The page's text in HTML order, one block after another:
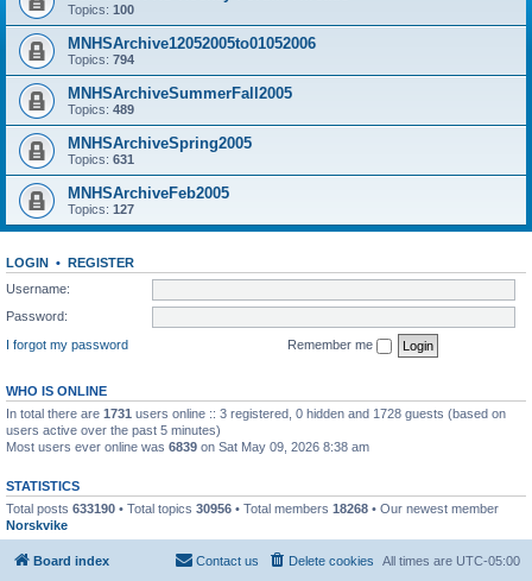
Topics: 100
MNHSArchive12052005to01052006
Topics: 794
MNHSArchiveSummerFall2005
Topics: 489
MNHSArchiveSpring2005
Topics: 631
MNHSArchiveFeb2005
Topics: 127
LOGIN • REGISTER
Username:
Password:
I forgot my password
Remember me
WHO IS ONLINE
In total there are 1731 users online :: 3 registered, 0 hidden and 1728 guests (based on
users active over the past 5 minutes)
Most users ever online was 6839 on Sat May 09, 2026 8:38 am
STATISTICS
Total posts 633190 • Total topics 30956 • Total members 18268 • Our newest member
Norskvike
Board index All times are UTC-05:00
Delete cookies
Contact us